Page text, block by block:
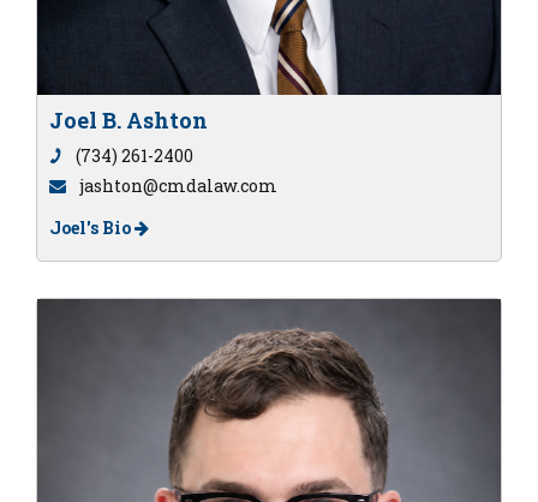
Joel B. Ashton
(734) 261-2400
jashton@cmdalaw.com
Joel's Bio